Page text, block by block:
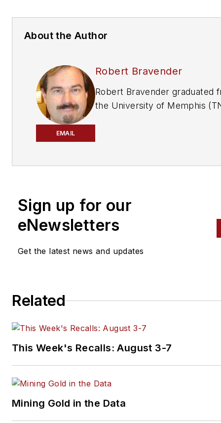
About the Author
EMAIL
Robert Bravender
Robert Bravender graduated
the University of Memphis
Bravender has edited a
Association, a member-based
lead to producing TV shows
produced shows ranging
to sport compact racing to
Sign up for our
eNewsletters
Get the latest news and updates
Related
This Week's Recalls: August 3-7
Mining Gold in the Data